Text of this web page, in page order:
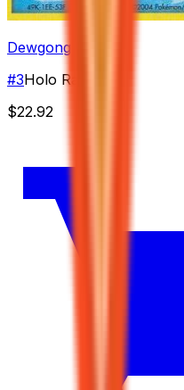
Dewgong
#3Holo Rare
$22.92